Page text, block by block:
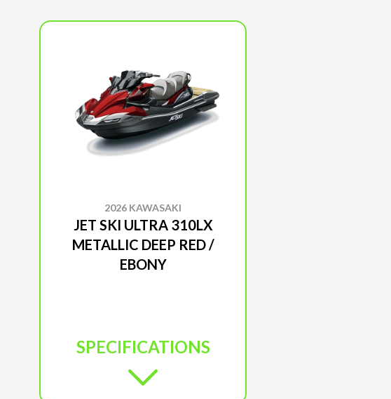
2026 KAWASAKI
JET SKI ULTRA 310LX
METALLIC DEEP RED /
EBONY
SPECIFICATIONS